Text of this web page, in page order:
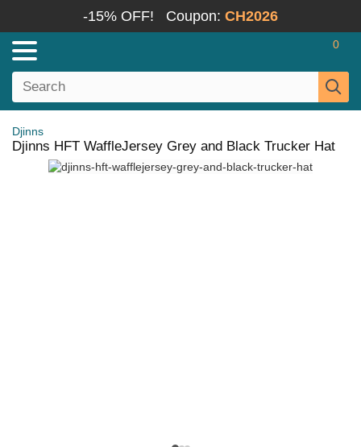
-15% OFF! Coupon: CH2026
0
Djinns
Djinns HFT WaffleJersey Grey and Black Trucker Hat